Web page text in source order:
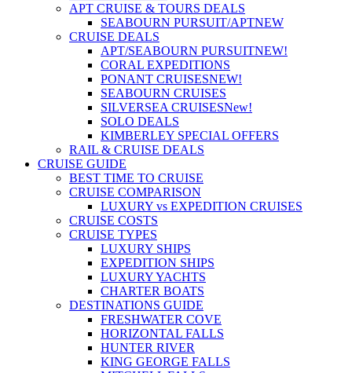
APT CRUISE & TOURS DEALS
SEABOURN PURSUIT/APTNEW
CRUISE DEALS
APT/SEABOURN PURSUITNEW!
CORAL EXPEDITIONS
PONANT CRUISESNEW!
SEABOURN CRUISES
SILVERSEA CRUISESNew!
SOLO DEALS
KIMBERLEY SPECIAL OFFERS
RAIL & CRUISE DEALS
CRUISE GUIDE
BEST TIME TO CRUISE
CRUISE COMPARISON
LUXURY vs EXPEDITION CRUISES
CRUISE COSTS
CRUISE TYPES
LUXURY SHIPS
EXPEDITION SHIPS
LUXURY YACHTS
CHARTER BOATS
DESTINATIONS GUIDE
FRESHWATER COVE
HORIZONTAL FALLS
HUNTER RIVER
KING GEORGE FALLS